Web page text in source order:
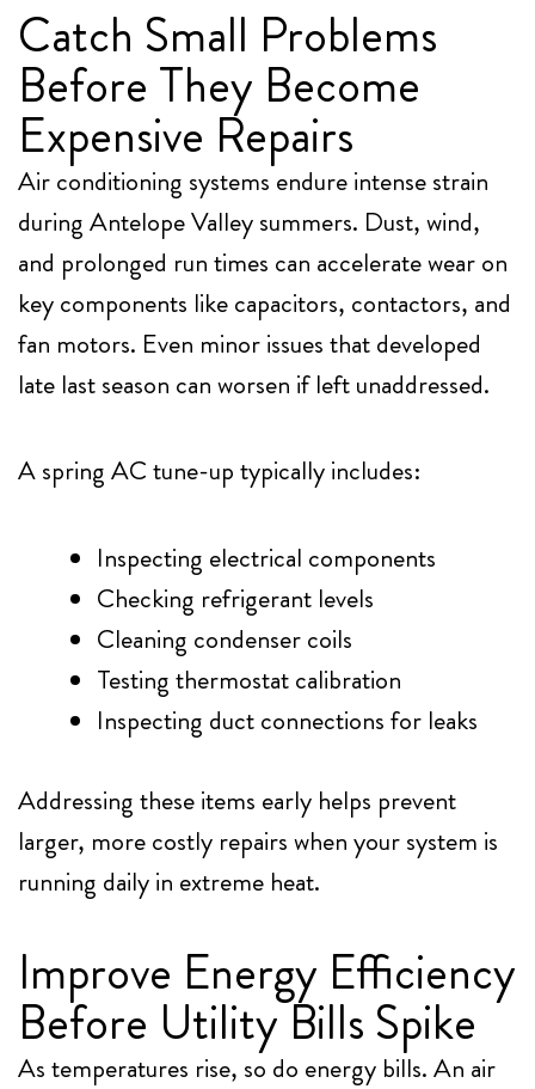
Catch Small Problems
Before They Become
Expensive Repairs
Air conditioning systems endure intense strain
during Antelope Valley summers. Dust, wind,
and prolonged run times can accelerate wear on
key components like capacitors, contactors, and
fan motors. Even minor issues that developed
late last season can worsen if left unaddressed.
A spring AC tune-up typically includes:
Inspecting electrical components
Checking refrigerant levels
Cleaning condenser coils
Testing thermostat calibration
Inspecting duct connections for leaks
Addressing these items early helps prevent
larger, more costly repairs when your system is
running daily in extreme heat.
Improve Energy Efficiency
Before Utility Bills Spike
As temperatures rise, so do energy bills. An air